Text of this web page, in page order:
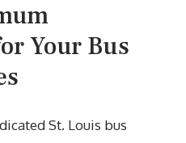
Your Bus
St. Louis bus